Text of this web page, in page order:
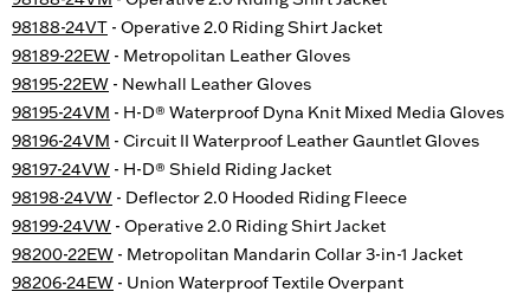
98188-24VT - Operative 2.0 Riding Shirt Jacket
98189-22EW - Metropolitan Leather Gloves
98195-22EW - Newhall Leather Gloves
98195-24VM - H-D® Waterproof Dyna Knit Mixed Media Gloves
98196-24VM - Circuit II Waterproof Leather Gauntlet Gloves
98197-24VW - H-D® Shield Riding Jacket
98198-24VW - Deflector 2.0 Hooded Riding Fleece
98199-24VW - Operative 2.0 Riding Shirt Jacket
98200-22EW - Metropolitan Mandarin Collar 3-in-1 Jacket
98206-24EW - Union Waterproof Textile Overpant